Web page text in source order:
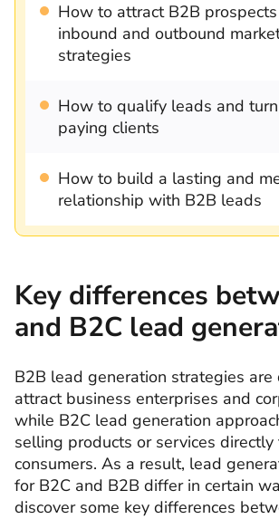
How to attract B2B
inbound and outbound
strategies
How to qualify leads and
paying clients
How to build a lasting and
relationship with B2B leads
Key differences
and B2C lead
B2B lead generation strategies
attract business enterprises and
while B2C lead generation
selling products or services
consumers. As a result, lead
for B2C and B2B differ in certain
discover some key differences